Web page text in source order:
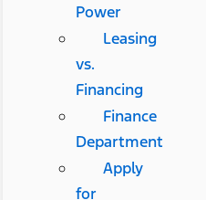
Power
Leasing
vs.
Financing
Finance
Department
Apply
for